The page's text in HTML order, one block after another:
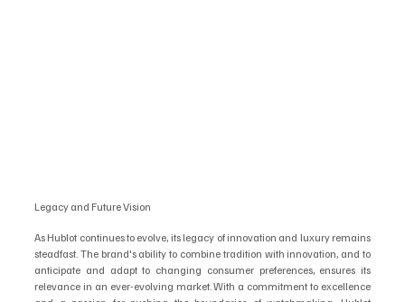
Legacy and Future Vision
As Hublot continues to evolve, its legacy of innovation and luxury remains
steadfast. The brand's ability to combine tradition with innovation, and to
anticipate and adapt to changing consumer preferences, ensures its
relevance in an ever-evolving market. With a commitment to excellence